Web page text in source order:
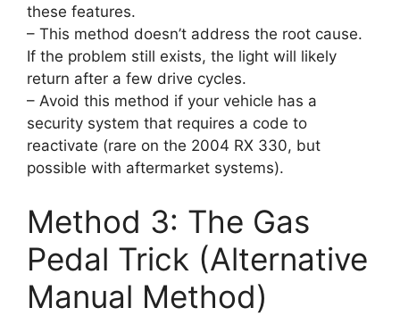
these features.
– This method doesn’t address the root cause.
If the problem still exists, the light will likely
return after a few drive cycles.
– Avoid this method if your vehicle has a
security system that requires a code to
reactivate (rare on the 2004 RX 330, but
possible with aftermarket systems).
Method 3: The Gas
Pedal Trick (Alternative
Manual Method)